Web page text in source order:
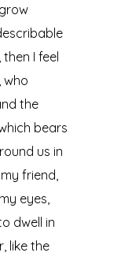
I feel
who
the
bears
us in
friend,
eyes,
dwell in
like the